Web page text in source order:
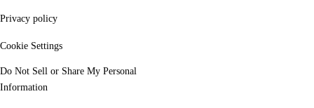
Privacy policy
Cookie Settings
Do Not Sell or Share My Personal
Information